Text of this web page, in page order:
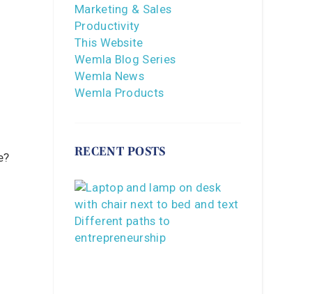
Marketing & Sales
Productivity
This Website
Wemla Blog Series
Wemla News
Wemla Products
RECENT POSTS